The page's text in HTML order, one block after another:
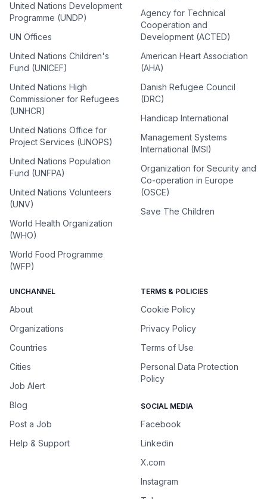
United Nations Development
Programme (UNDP)
UN Offices
United Nations Children's
Fund (UNICEF)
United Nations High
Commissioner for Refugees
(UNHCR)
United Nations Office for
Project Services (UNOPS)
United Nations Population
Fund (UNFPA)
United Nations Volunteers
(UNV)
World Health Organization
(WHO)
World Food Programme
(WFP)
Agency for Technical
Cooperation and
Development (ACTED)
American Heart Association
(AHA)
Danish Refugee Council
(DRC)
Handicap International
Management Systems
International (MSI)
Organization for Security and
Co-operation in Europe
(OSCE)
Save The Children
UNCHANNEL
About
Organizations
Countries
Cities
Job Alert
Blog
Post a Job
Help & Support
TERMS & POLICIES
Cookie Policy
Privacy Policy
Terms of Use
Personal Data Protection
Policy
SOCIAL MEDIA
Facebook
Linkedin
X.com
Instagram